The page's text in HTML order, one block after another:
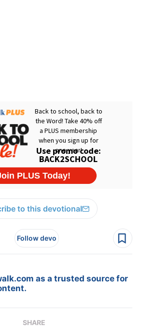
to this devotional
Follow devo
as a trusted source for
SHARE